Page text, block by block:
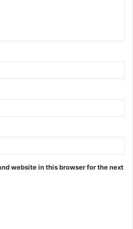
website in this browser for the next